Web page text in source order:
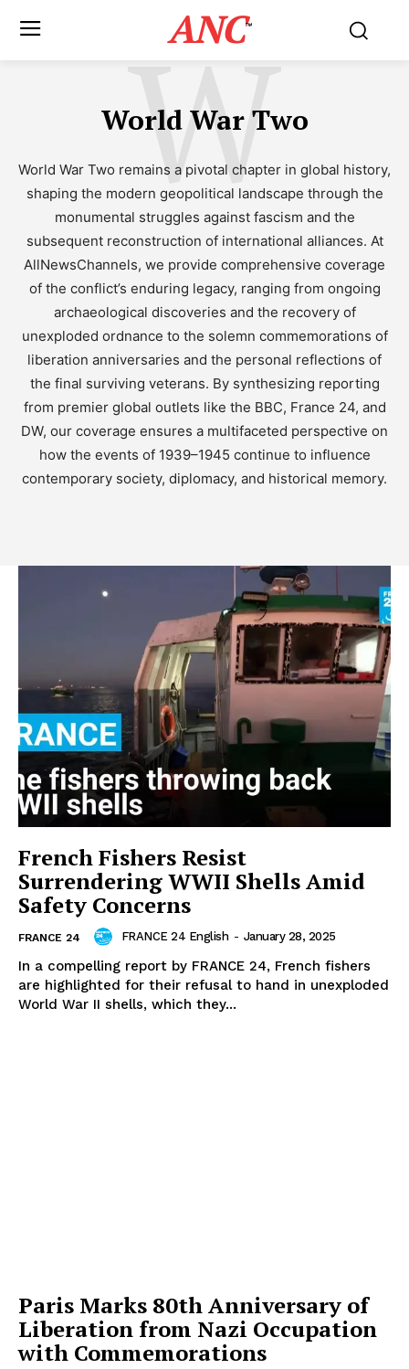
ANC™
World War Two
W
World War Two remains a pivotal chapter in global history,
shaping the modern geopolitical landscape through the
monumental struggles against fascism and the
subsequent reconstruction of international alliances. At
AllNewsChannels, we provide comprehensive coverage
of the conflict’s enduring legacy, ranging from ongoing
archaeological discoveries and the recovery of
unexploded ordnance to the solemn commemorations of
liberation anniversaries and the personal reflections of
the final surviving veterans. By synthesizing reporting
from premier global outlets like the BBC, France 24, and
DW, our coverage ensures a multifaceted perspective on
how the events of 1939–1945 continue to influence
contemporary society, diplomacy, and historical memory.
French Fishers Resist
Surrendering WWII Shells Amid
Safety Concerns
FRANCE 24 FRANCE 24 English - January 28, 2025
In a compelling report by FRANCE 24, French fishers
are highlighted for their refusal to hand in unexploded
World War II shells, which they...
Paris Marks 80th Anniversary of
Liberation from Nazi Occupation
with Commemorations